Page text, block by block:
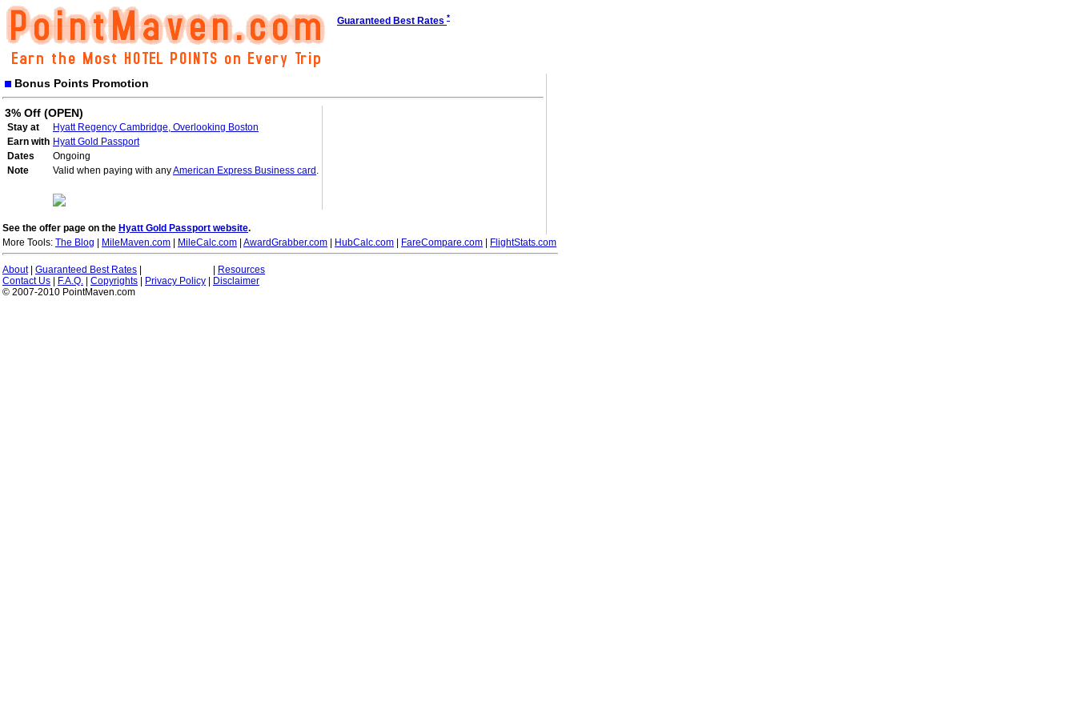
Guaranteed Best Rates *
Bonus Points Promotion
3% Off (OPEN)
Stay at
Hyatt Regency Cambridge, Overlooking Boston
Earn with Hyatt Gold Passport
Dates
Ongoing
Note
Valid when paying with anyAmerican Express Business card .
See the offer page on the Hyatt Gold Passport website.
More Tools: The Blog MileMaven.com MileCalc.com AwardGrabber.com HubCalc.com FareCompare.com FlightStats.com
About| Guaranteed Best Rates
Resources
Contact Us
F.A.Q. Copyrights Privacy Policy
Disclaimer
© 2007-2010 PointMaven.com